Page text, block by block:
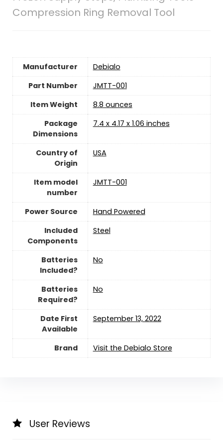
Compression Ring Removal Tool
Manufacturer
‎Debialo
Part Number
‎JMTT-001
Item Weight
‎8.8 ounces
Package
Dimensions
‎7.4 x 4.17 x 1.06 inches
Country of
Origin
‎USA
Item model
number
‎JMTT-001
Power Source
‎Hand Powered
Included
Components
‎Steel
Batteries
Included?
‎No
Batteries
Required?
‎No
Date First
Available
September 13, 2022
Brand Visit the Debialo Store
User Reviews